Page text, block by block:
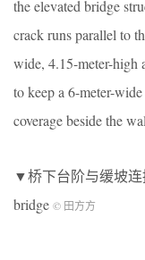
the elevated bridge
crack runs parallel to
wide, 4.15-meter-high
to keep a 6-meter-
coverage beside the
▼桥下台阶与缓坡连
bridge © 田方方